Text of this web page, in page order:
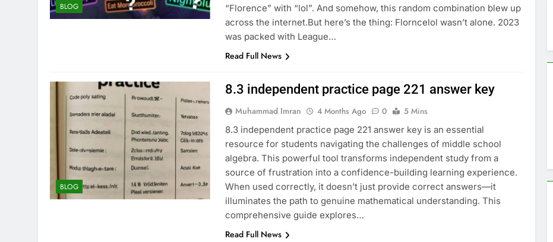
BLOG
“Florence” with “lol”. And somehow, this random combination blew up
across the internet.But here’s the thing: Florncelol wasn’t alone. 2023
was packed with League…
Read Full News
BLOG
8.3 independent practice page 221 answer key
Muhammad Imran 4 Months Ago 0
5 Mins
8.3 independent practice page 221 answer key is an essential
resource for students navigating the challenges of middle school
algebra. This powerful tool transforms independent study from a
source of frustration into a confidence-building learning experience.
When used correctly, it doesn’t just provide correct answers—it
illuminates the path to genuine mathematical understanding. This
comprehensive guide explores…
Read Full News